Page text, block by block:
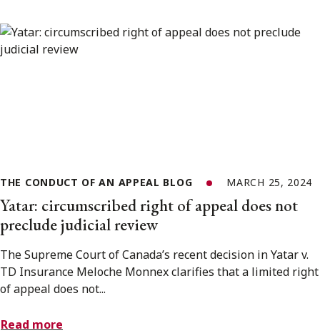
THE CONDUCT OF AN APPEAL BLOG MARCH 25, 2024
Yatar: circumscribed right of appeal does not
preclude judicial review
The Supreme Court of Canada’s recent decision in Yatar v.
TD Insurance Meloche Monnex clarifies that a limited right
of appeal does not...
Read more